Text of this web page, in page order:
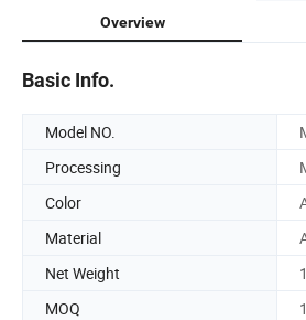
Overview
Basic Info.
Model NO.
Processing
Color
Material
Net Weight
MOQ